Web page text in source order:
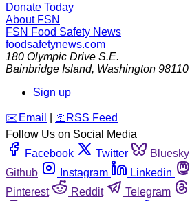
Donate Today
About FSN
FSN Food Safety News
foodsafetynews.com
180 Olympic Drive S.E.
Bainbridge Island, Washington 98110
Sign up
️✉️ Email 🛜 RSS Feed
Follow Us on Social Media
Facebook
Twitter Bluesky
Github
Instagram Linkedin
Pinterest
Reddit Telegram